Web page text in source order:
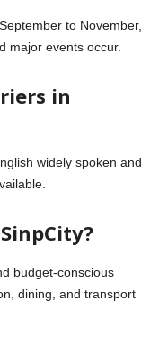
to November,
major events occur.
in
widely spoken and
budget-conscious
dining, and transport